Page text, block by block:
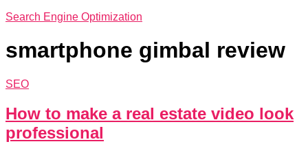
Search Engine Optimization
smartphone gimbal review
SEO
How to make a real estate video look
professional